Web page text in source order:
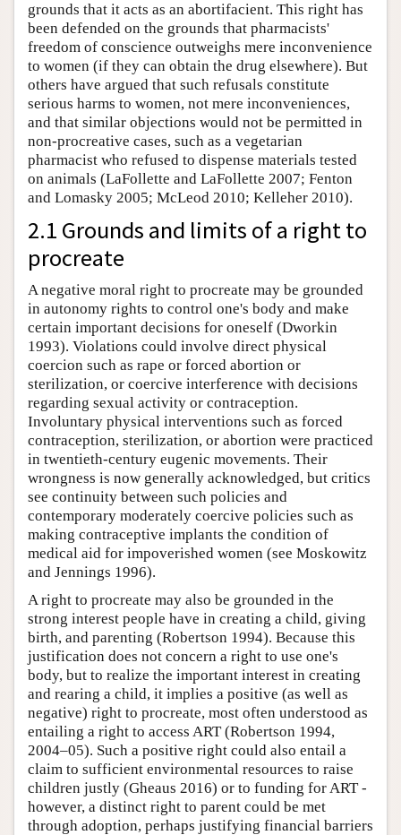
grounds that it acts as an abortifacient. This right has
been defended on the grounds that pharmacists'
freedom of conscience outweighs mere inconvenience
to women (if they can obtain the drug elsewhere). But
others have argued that such refusals constitute
serious harms to women, not mere inconveniences,
and that similar objections would not be permitted in
non-procreative cases, such as a vegetarian
pharmacist who refused to dispense materials tested
on animals (LaFollette and LaFollette 2007; Fenton
and Lomasky 2005; McLeod 2010; Kelleher 2010).
2.1 Grounds and limits of a right to
procreate
A negative moral right to procreate may be grounded
in autonomy rights to control one's body and make
certain important decisions for oneself (Dworkin
1993). Violations could involve direct physical
coercion such as rape or forced abortion or
sterilization, or coercive interference with decisions
regarding sexual activity or contraception.
Involuntary physical interventions such as forced
contraception, sterilization, or abortion were practiced
in twentieth-century eugenic movements. Their
wrongness is now generally acknowledged, but critics
see continuity between such policies and
contemporary moderately coercive policies such as
making contraceptive implants the condition of
medical aid for impoverished women (see Moskowitz
and Jennings 1996).
A right to procreate may also be grounded in the
strong interest people have in creating a child, giving
birth, and parenting (Robertson 1994). Because this
justification does not concern a right to use one's
body, but to realize the important interest in creating
and rearing a child, it implies a positive (as well as
negative) right to procreate, most often understood as
entailing a right to access ART (Robertson 1994,
2004–05). Such a positive right could also entail a
claim to sufficient environmental resources to raise
children justly (Gheaus 2016) or to funding for ART -
however, a distinct right to parent could be met
through adoption, perhaps justifying financial barriers